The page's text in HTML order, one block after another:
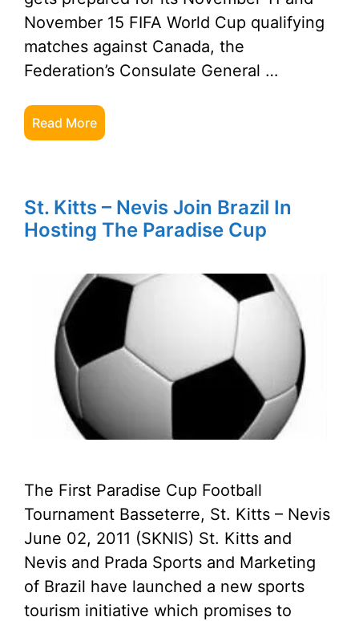
November 15 FIFA World Cup qualifying
matches against Canada, the
Federation’s Consulate General …
Read More
St. Kitts – Nevis Join Brazil In
Hosting The Paradise Cup
The First Paradise Cup Football
Tournament Basseterre, St. Kitts – Nevis
June 02, 2011 (SKNIS) St. Kitts and
Nevis and Prada Sports and Marketing
of Brazil have launched a new sports
tourism initiative which promises to